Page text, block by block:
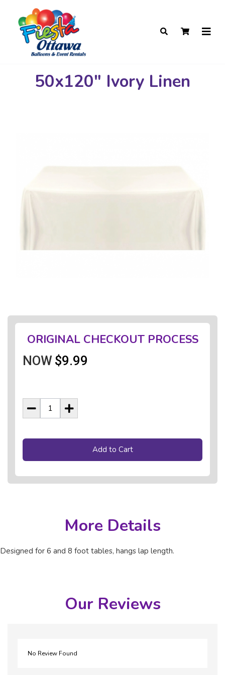
50x120" Ivory Linen
ORIGINAL CHECKOUT PROCESS
NOW $9.99
Add to Cart
More Details
Designed for 6 and 8 foot tables, hangs lap length.
Our Reviews
No Review Found